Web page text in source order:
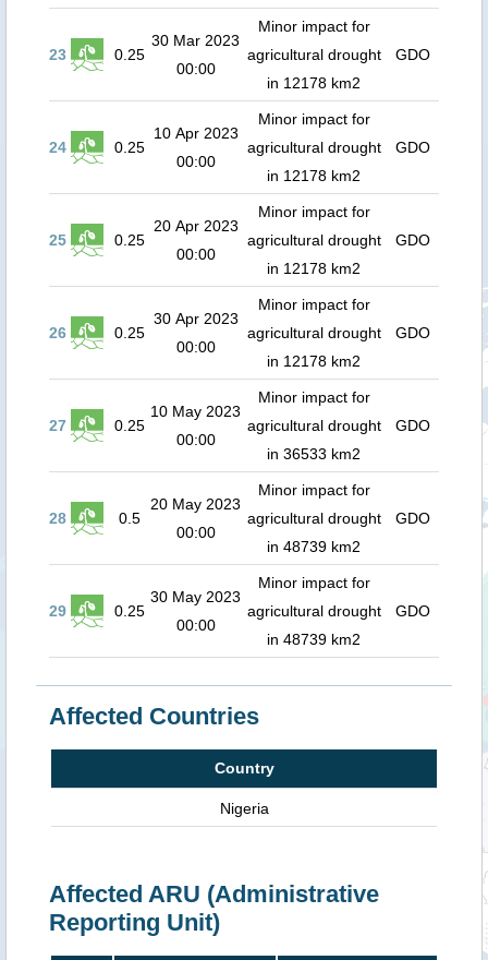
23 0.25
30 Mar 2023
00:00
Minor impact for
agricultural drought
in 12178 km2
GDO
24 0.25
10 Apr 2023
00:00
Minor impact for
agricultural drought
in 12178 km2
GDO
25 0.25
20 Apr 2023
00:00
Minor impact for
agricultural drought
in 12178 km2
GDO
26 0.25
30 Apr 2023
00:00
Minor impact for
agricultural drought
in 12178 km2
GDO
27 0.25
10 May 2023
00:00
Minor impact for
agricultural drought
in 36533 km2
GDO
28 0.5
20 May 2023
00:00
Minor impact for
agricultural drought
in 48739 km2
GDO
29 0.25
30 May 2023
00:00
Minor impact for
agricultural drought
in 48739 km2
GDO
Affected Countries
Country
Nigeria
Affected ARU (Administrative
Reporting Unit)